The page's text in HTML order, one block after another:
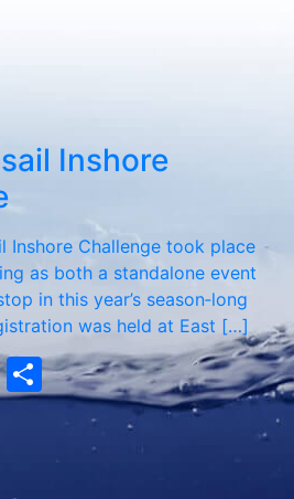
Inshore
Inshore Challenge took place
as both a standalone event
in this year’s season‑long
was held at East […]
Share